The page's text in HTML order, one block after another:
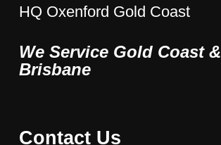
HQ Oxenford Gold Coast
We Service Gold Coast &
Brisbane
Contact Us